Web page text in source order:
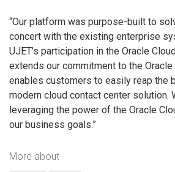
“Our platform was purpose-built to
concert with the existing enterprise
UJET’s participation in the Oracle
extends our commitment to the Oracle
enables customers to easily reap the
modern cloud contact center solution.
leveraging the power of the Oracle
our business goals.”
More about